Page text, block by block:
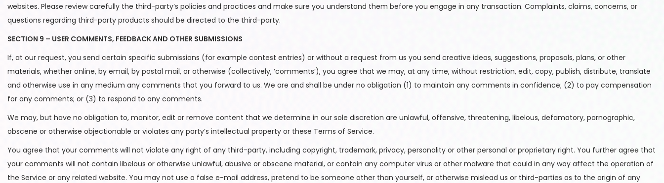
websites. Please review carefully the third-party’s policies and practices and make sure you understand them before you engage in any transaction. Complaints, claims, concerns, or
questions regarding third-party products should be directed to the third-party.
SECTION 9 – USER COMMENTS, FEEDBACK AND OTHER SUBMISSIONS
If, at our request, you send certain specific submissions (for example contest entries) or without a request from us you send creative ideas, suggestions, proposals, plans, or other
materials, whether online, by email, by postal mail, or otherwise (collectively, ‘comments’), you agree that we may, at any time, without restriction, edit, copy, publish, distribute, translate
and otherwise use in any medium any comments that you forward to us. We are and shall be under no obligation (1) to maintain any comments in confidence; (2) to pay compensation
for any comments; or (3) to respond to any comments.
We may, but have no obligation to, monitor, edit or remove content that we determine in our sole discretion are unlawful, offensive, threatening, libelous, defamatory, pornographic,
obscene or otherwise objectionable or violates any party’s intellectual property or these Terms of Service.
You agree that your comments will not violate any right of any third-party, including copyright, trademark, privacy, personality or other personal or proprietary right. You further agree that
your comments will not contain libelous or otherwise unlawful, abusive or obscene material, or contain any computer virus or other malware that could in any way affect the operation of
the Service or any related website. You may not use a false e-mail address, pretend to be someone other than yourself, or otherwise mislead us or third-parties as to the origin of any